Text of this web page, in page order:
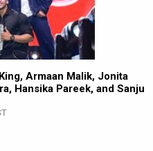
Armaan Malik, Jonita
Hansika Pareek, and Sanju